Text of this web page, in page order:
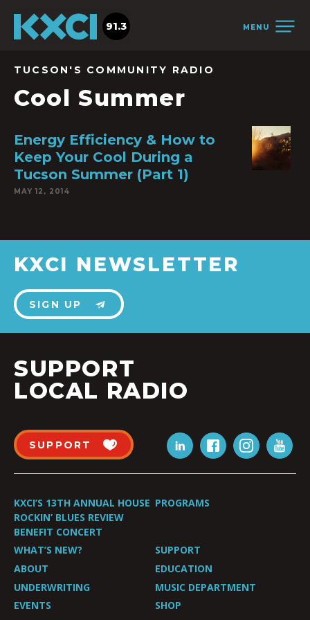
MENU
91.3
TUCSON'S COMMUNITY RADIO
Cool Summer
Energy Efficiency & How to
Keep Your Cool During a
Tucson Summer (Part 1)
MAY 12, 2014
KXCI NEWSLETTER
SIGN UP
SUPPORT
LOCAL RADIO
SUPPORT
KXCI’S 13TH ANNUAL HOUSE
ROCKIN’ BLUES REVIEW
BENEFIT CONCERT
PROGRAMS
WHAT’S NEW?
SUPPORT
ABOUT
EDUCATION
UNDERWRITING
MUSIC DEPARTMENT
EVENTS
SHOP